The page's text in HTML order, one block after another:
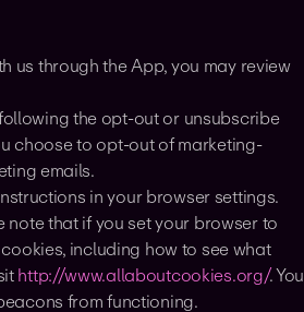
us through the App, you may review
the opt-out or unsubscribe
choose to opt-out of marketing-
emails.
in your browser settings.
that if you set your browser to
including how to see what
http://www.allaboutcookies.org/. You
from functioning.